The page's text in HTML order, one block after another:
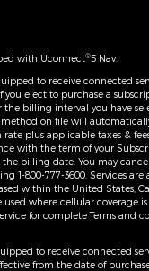
with Uconnect®5 Nav.
to receive connected
you elect to purchase a
the billing interval you have
on file will
plus applicable taxes &
with the term of your
the billing date. You may
1-800-777-3600. Services are
within the United States,
used where cellular coverage
for complete​ Terms and
to receive connected
from the date of